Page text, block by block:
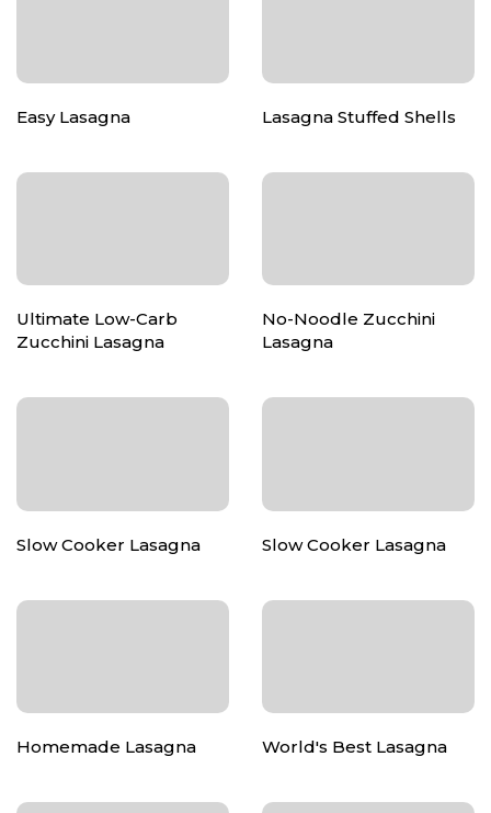
Easy Lasagna Lasagna Stuffed Shells
Ultimate Low-Carb
Zucchini Lasagna
No-Noodle Zucchini
Lasagna
Slow Cooker Lasagna Slow Cooker Lasagna
Homemade Lasagna World's Best Lasagna